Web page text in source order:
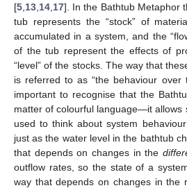
[5 13 14 17]. In the Bathtub Metaphor
tub represents the “stock” of
accumulated in a system, and the
of the tub represent the effects of
“level” of the stocks. The way that
is referred to as “the behaviour over
important to recognise that the
matter of colourful language—it allows
used to think about system
just as the water level in the bathtub
that depends on changes in the
outflow rates, so the state of a
way that depends on changes in the